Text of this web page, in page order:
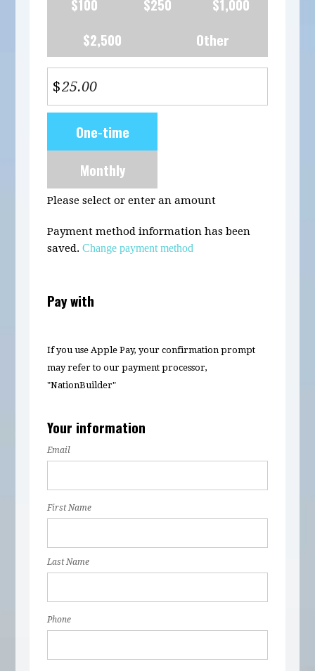
$2,500
Other
$
frequencyOne-time
Monthly
Please select or enter an amount
Payment method information has been
saved.Change payment method
Pay with
If you use Apple Pay, your confirmation prompt
may refer to our payment processor,
"NationBuilder"
Your information
Email
First Name
Last Name
Phone